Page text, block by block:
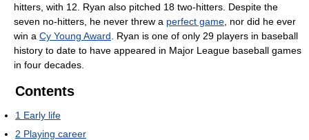
hitters, with 12. Ryan also pitched 18 two-hitters. Despite the
seven no-hitters, he never threw a perfect game , nor did he ever
win a Cy Young Award . Ryan is one of only 29 players in baseball
history to date to have appeared in Major League baseball games
in four decades.
Contents
1 Early life
2 Playing career